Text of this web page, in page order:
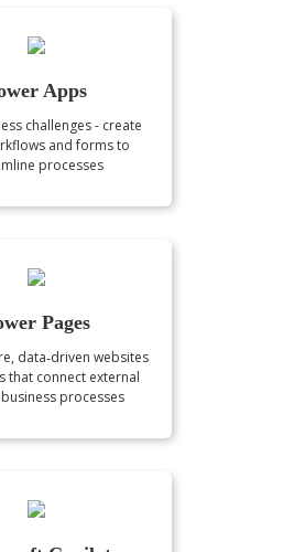
Apps
challenges - create
and forms to
processes
Pages
data‑driven websites
that connect external
processes